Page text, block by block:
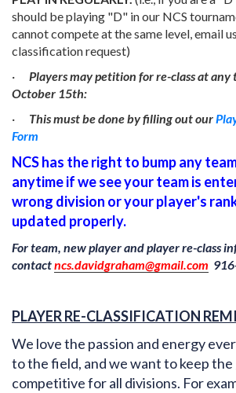
should be playing "D" in our NCS
cannot compete at the same level, email
classification request)
·
Players may petition for re-class at any
October 15th:
·
This must be done by filling out our
Form
NCS has the right to bump any
anytime if we see your team is
wrong division or your player's
updated properly.
For team, new player and player re-class
contactncs.davidgraham@gmail.com
PLAYER RE-CLASSIFICATION
We love the passion and energy
to the field, and we want to keep the
competitive for all divisions. For